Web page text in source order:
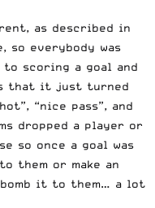
as described in
so everybody was
to scoring a goal and
that it just turned
“nice pass”, and
dropped a player or
so once a goal was
them or make an
it to them… a lot